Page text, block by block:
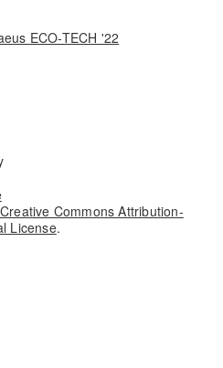
ECO-TECH '22
Creative Commons Attribution-
License.